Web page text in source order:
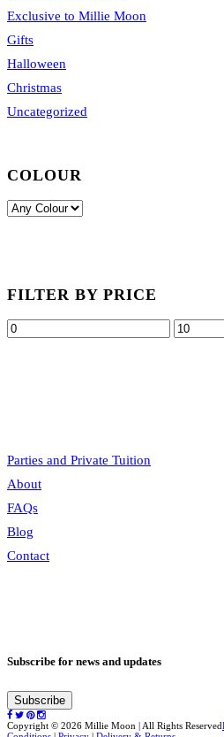
Exclusive to Millie Moon
Gifts
Halloween
Christmas
Uncategorized
COLOUR
FILTER BY PRICE
Min
price
Max
price
Parties and Private Tuition
About
FAQs
Blog
Contact
Subscribe for news and updates
Subscribe
Copyright © 2026 Millie Moon | All Rights Reserved